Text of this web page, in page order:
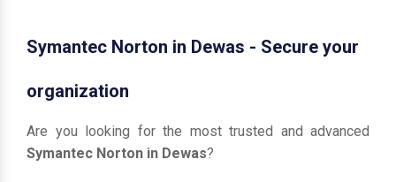
Symantec Norton in Dewas - Secure your
organization
Are you looking for the most trusted and advanced
Symantec Norton in Dewas?